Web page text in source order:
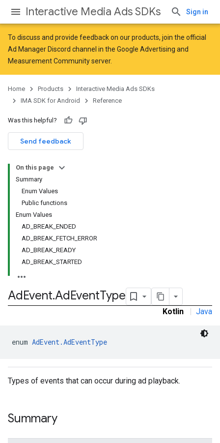
Interactive Media Ads SDKs Sign in
To discuss and provide feedback on our products, join the official
Ad Manager Discord channel in the Google Advertising and
Measurement Communityserver.
Home Products
Interactive Media Ads SDKs
IMA SDK for Android
Reference
Was this helpful?
Send feedback
On this page
Summary
Enum Values
Public functions
Enum Values
AD_BREAK_ENDED
AD_BREAK_FETCH_ERROR
AD_BREAK_READY
AD_BREAK_STARTED
AdEvent.AdEventType
Kotlin | Java
enum AdEvent.AdEventType
Types of events that can occur during ad playback.
Summary